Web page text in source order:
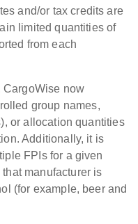
and/or tax credits are
limited quantities of
from each
CargoWise now
group names,
or allocation quantities
Additionally, it is
FPIs for a given
manufacturer is
(for example, beer and